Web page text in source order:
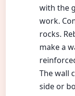
with the
work.
rocks.
make a
The wall
side or